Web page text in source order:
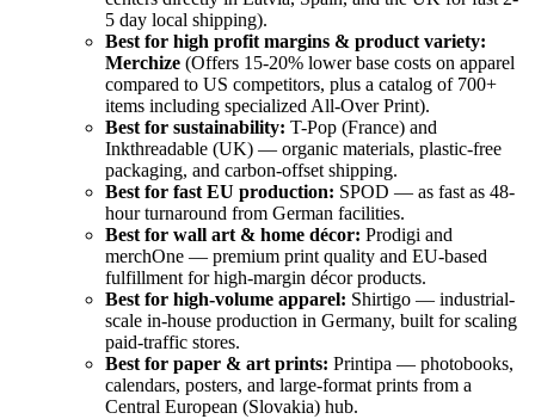
5 day local shipping).
Best for high profit margins & product variety:
Merchize (Offers 15-20% lower base costs on apparel
compared to US competitors, plus a catalog of 700+
items including specialized All-Over Print).
Best for sustainability: T-Pop (France) and
Inkthreadable (UK) — organic materials, plastic-free
packaging, and carbon-offset shipping.
Best for fast EU production: SPOD — as fast as 48-
hour turnaround from German facilities.
Best for wall art & home décor: Prodigi and
merchOne — premium print quality and EU-based
fulfillment for high-margin décor products.
Best for high-volume apparel: Shirtigo — industrial-
scale in-house production in Germany, built for scaling
paid-traffic stores.
Best for paper & art prints: Printipa — photobooks,
calendars, posters, and large-format prints from a
Central European (Slovakia) hub.